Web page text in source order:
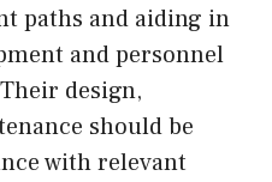
paths and aiding in
and personnel
design,
should be
with relevant